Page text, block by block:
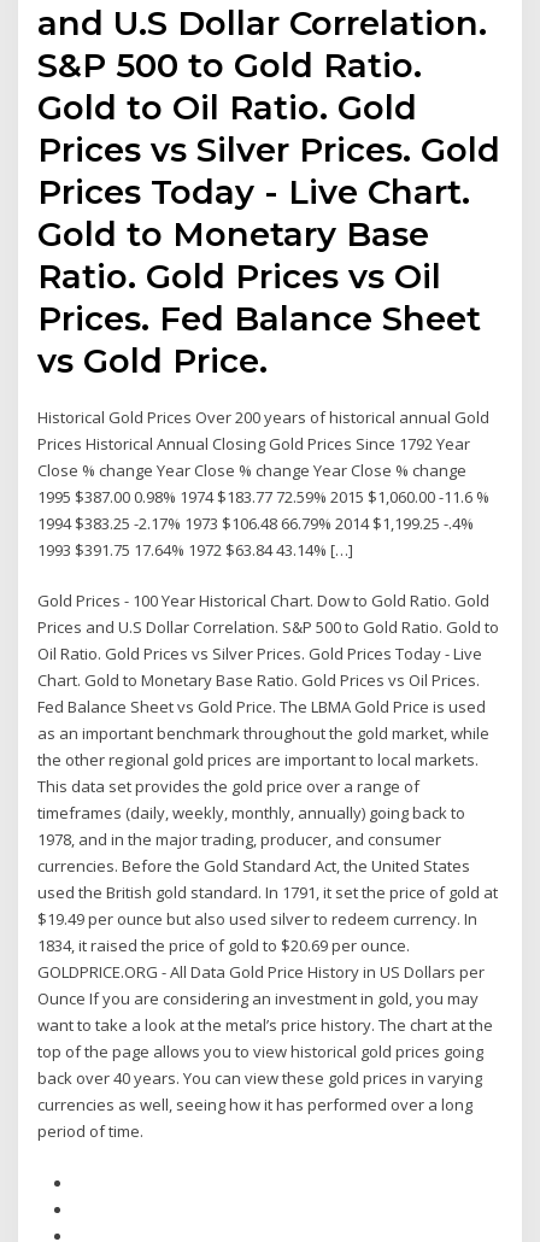
and U.S Dollar Correlation.
S&P 500 to Gold Ratio.
Gold to Oil Ratio. Gold
Prices vs Silver Prices. Gold
Prices Today - Live Chart.
Gold to Monetary Base
Ratio. Gold Prices vs Oil
Prices. Fed Balance Sheet
vs Gold Price.
Historical Gold Prices Over 200 years of historical annual Gold
Prices Historical Annual Closing Gold Prices Since 1792 Year
Close % change Year Close % change Year Close % change
1995 $387.00 0.98% 1974 $183.77 72.59% 2015 $1,060.00 -11.6 %
1994 $383.25 -2.17% 1973 $106.48 66.79% 2014 $1,199.25 -.4%
1993 $391.75 17.64% 1972 $63.84 43.14% […]
Gold Prices - 100 Year Historical Chart. Dow to Gold Ratio. Gold
Prices and U.S Dollar Correlation. S&P 500 to Gold Ratio. Gold to
Oil Ratio. Gold Prices vs Silver Prices. Gold Prices Today - Live
Chart. Gold to Monetary Base Ratio. Gold Prices vs Oil Prices.
Fed Balance Sheet vs Gold Price. The LBMA Gold Price is used
as an important benchmark throughout the gold market, while
the other regional gold prices are important to local markets.
This data set provides the gold price over a range of
timeframes (daily, weekly, monthly, annually) going back to
1978, and in the major trading, producer, and consumer
currencies. Before the Gold Standard Act, the United States
used the British gold standard. In 1791, it set the price of gold at
$19.49 per ounce but also used silver to redeem currency. In
1834, it raised the price of gold to $20.69 per ounce.
GOLDPRICE.ORG - All Data Gold Price History in US Dollars per
Ounce If you are considering an investment in gold, you may
want to take a look at the metal’s price history. The chart at the
top of the page allows you to view historical gold prices going
back over 40 years. You can view these gold prices in varying
currencies as well, seeing how it has performed over a long
period of time.